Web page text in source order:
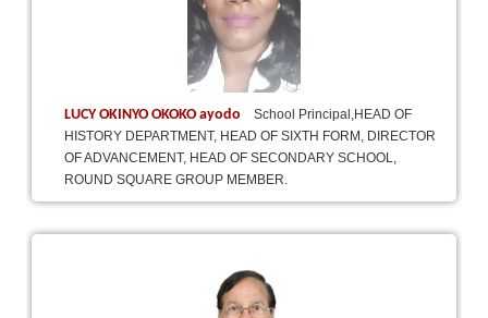
LUCY OKINYO OKOKO ayodo
School Principal,HEAD OF
HISTORY DEPARTMENT, HEAD OF SIXTH FORM, DIRECTOR
OF ADVANCEMENT, HEAD OF SECONDARY SCHOOL,
ROUND SQUARE GROUP MEMBER.